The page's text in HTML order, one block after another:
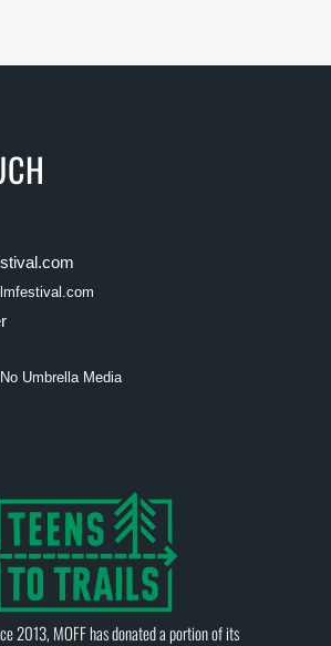
No Umbrella Media
2013, MOFF has donated a portion of its